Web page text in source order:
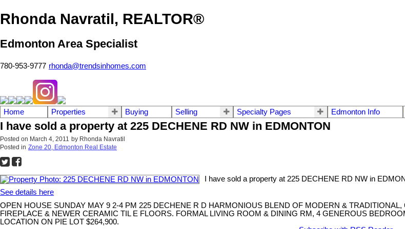
Rhonda Navratil, REALTOR®
Edmonton Area Specialist
780-953-9777 rhonda@trendsinhomes.com
Home Properties Buying Selling Specialty Pages Edmonton Info
I have sold a property at 225 DECHENE RD NW in EDMONTON
Posted on March 4, 2011 by Rhonda Navratil
Posted in Zone 20, Edmonton Real Estate
I have sold a property at 225 DECHENE RD NW in
See details here
OPEN HOUSE SUNDAY MAY 9 2-4 PM 225 DECHENE R D HARMONIOUS BLEND OF MODERN &
FIREPLACE & NEWER CERAMIC TIL E FLOORS. FORMAL LIVING ROOM & DINING RM, 4 GENEROUS
LOCATION ON PIE LOT $264,900.